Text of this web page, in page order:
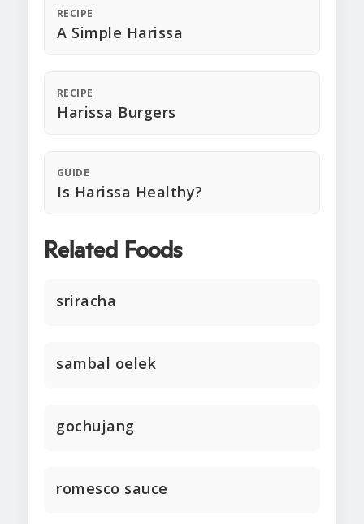
RECIPE
A Simple Harissa
RECIPE
Harissa Burgers
GUIDE
Is Harissa Healthy?
Related Foods
sriracha
sambal oelek
gochujang
romesco sauce